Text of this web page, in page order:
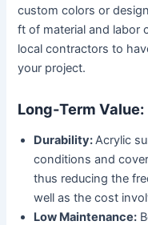
custom colors or
ft of material and labor
local contractors to
your project.
Long-Term Value:
Durability:Acrylic
conditions and
thus reducing the
well as the cost
Low Maintenance: